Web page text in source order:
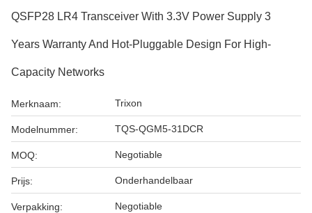
QSFP28 LR4 Transceiver With 3.3V Power Supply 3
Years Warranty And Hot-Pluggable Design For High-
Capacity Networks
Merknaam: Trixon
Modelnummer: TQS-QGM5-31DCR
MOQ: Negotiable
Prijs: Onderhandelbaar
Verpakking: Negotiable